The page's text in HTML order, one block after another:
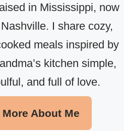
in Mississippi, now
I share cozy,
meals inspired by
kitchen simple,
and full of love.
More About Me